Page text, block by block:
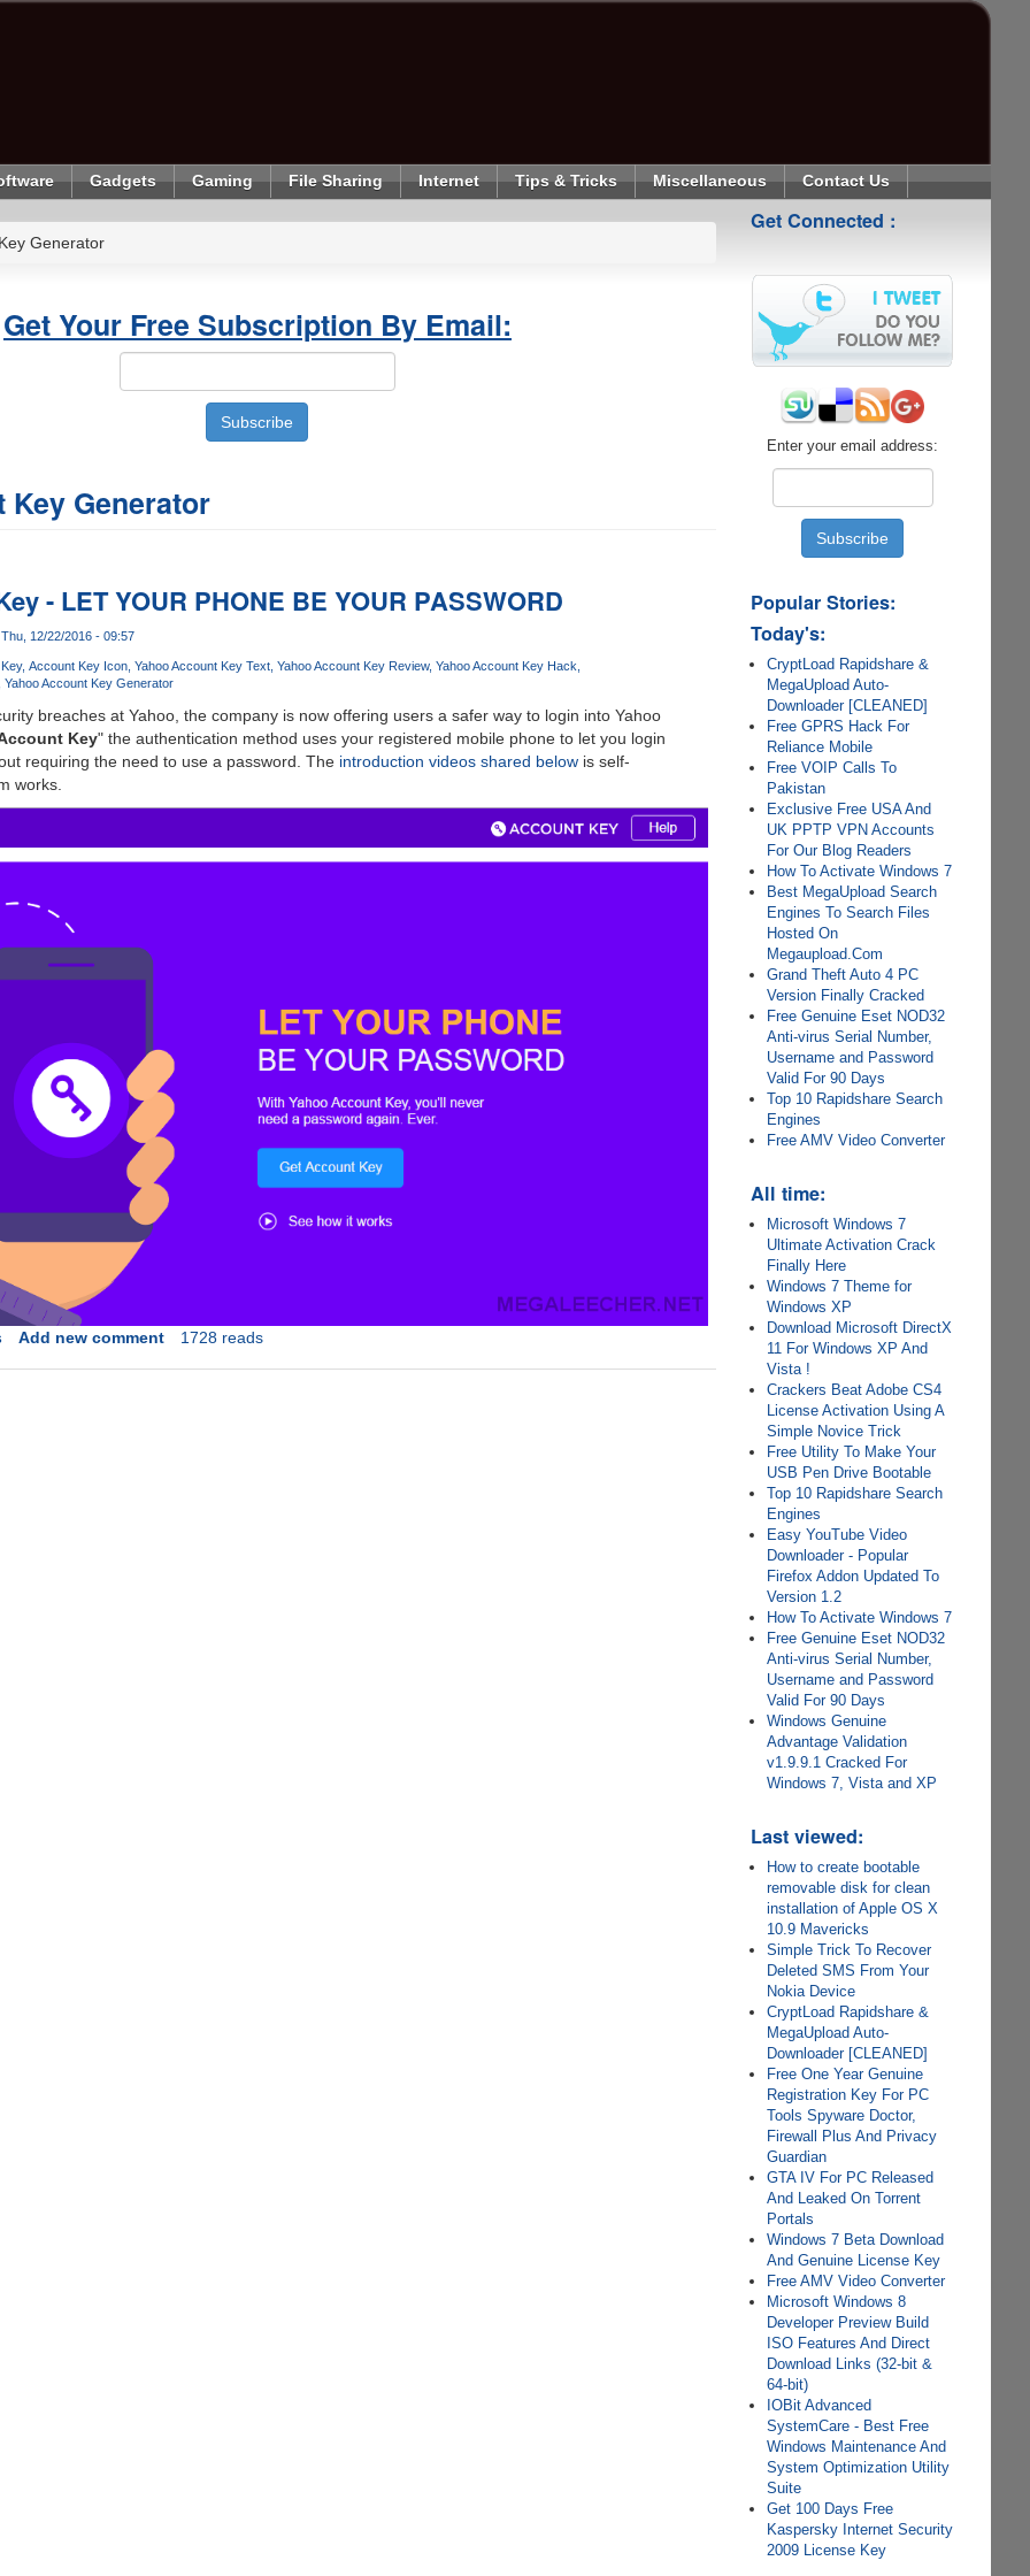
Gadgets Gaming File Sharing Internet Tips & Tricks Miscellaneous Contact Us
Generator
Get Your Free Subscription By Email:
Key Generator
- LET YOUR PHONE BE YOUR PASSWORD
12/22/2016 - 09:57
Account Key Icon Yahoo Account Key Text Yahoo Account Key Review Yahoo Account Key Hack
Yahoo Account Key Generator
breaches at Yahoo, the company is now offering users a safer way to login into Yahoo
Key" the authentication method uses your registered mobile phone to let you login
requiring the need to use a password. The introduction videos shared belowis self-
works.
Add new comment 1728 reads
Get Connected :
Enter your email address:
Popular Stories:
Today's:
CryptLoad Rapidshare &
MegaUpload Auto-
Downloader [CLEANED]
Free GPRS Hack For
Reliance Mobile
Free VOIP Calls To
Pakistan
Exclusive Free USA And
UK PPTP VPN Accounts
For Our Blog Readers
How To Activate Windows 7
Best MegaUpload Search
Engines To Search Files
Hosted On
Megaupload.Com
Grand Theft Auto 4 PC
Version Finally Cracked
Free Genuine Eset NOD32
Anti-virus Serial Number,
Username and Password
Valid For 90 Days
Top 10 Rapidshare Search
Engines
Free AMV Video Converter
All time:
Microsoft Windows 7
Ultimate Activation Crack
Finally Here
Windows 7 Theme for
Windows XP
Download Microsoft DirectX
11 For Windows XP And
Vista !
Crackers Beat Adobe CS4
License Activation Using A
Simple Novice Trick
Free Utility To Make Your
USB Pen Drive Bootable
Top 10 Rapidshare Search
Engines
Easy YouTube Video
Downloader - Popular
Firefox Addon Updated To
Version 1.2
How To Activate Windows 7
Free Genuine Eset NOD32
Anti-virus Serial Number,
Username and Password
Valid For 90 Days
Windows Genuine
Advantage Validation
v1.9.9.1 Cracked For
Windows 7, Vista and XP
Last viewed:
How to create bootable
removable disk for clean
installation of Apple OS X
10.9 Mavericks
Simple Trick To Recover
Deleted SMS From Your
Nokia Device
CryptLoad Rapidshare &
MegaUpload Auto-
Downloader [CLEANED]
Free One Year Genuine
Registration Key For PC
Tools Spyware Doctor,
Firewall Plus And Privacy
Guardian
GTA IV For PC Released
And Leaked On Torrent
Portals
Windows 7 Beta Download
And Genuine License Key
Free AMV Video Converter
Microsoft Windows 8
Developer Preview Build
ISO Features And Direct
Download Links (32-bit &
64-bit)
IOBit Advanced
SystemCare - Best Free
Windows Maintenance And
System Optimization Utility
Suite
Get 100 Days Free
Kaspersky Internet Security
2009 License Key